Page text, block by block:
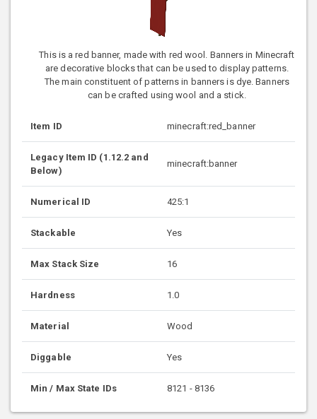
This is a red banner, made with red wool. Banners in Minecraft
are decorative blocks that can be used to display patterns.
The main constituent of patterns in banners is dye. Banners
can be crafted using wool and a stick.
Item ID minecraft:red_banner
Legacy Item ID (1.12.2 and
Below)
minecraft:banner
Numerical ID 425:1
Stackable Yes
Max Stack Size 16
Hardness 1.0
Material Wood
Diggable Yes
Min / Max State IDs 8121 - 8136